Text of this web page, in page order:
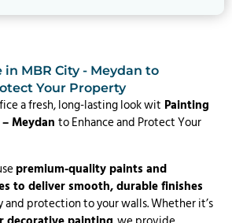
MBR City - Meydan to
Your Property
a fresh, long-lasting look wit Painting
Meydan to Enhance and Protect Your
premium-quality paints and
to deliver smooth, durable finishes
protection to your walls. Whether it’s